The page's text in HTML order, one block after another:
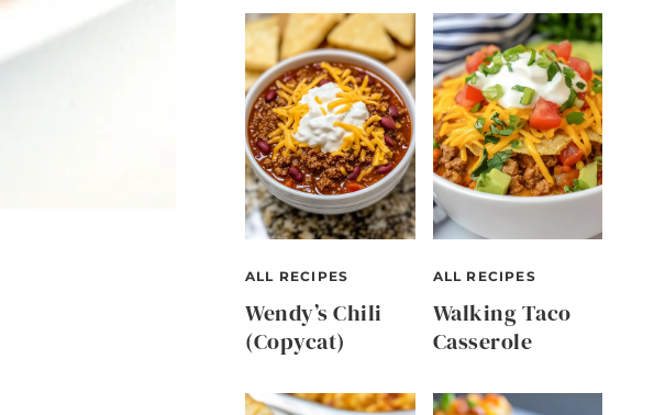
ALL RECIPES
Wendy’s Chili
(Copycat)
ALL RECIPES
Walking Taco
Casserole